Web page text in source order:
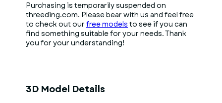
Purchasing is temporarily suspended on
threeding.com. Please bear with us and feel free
to check out our free models to see if you can
find something suitable for your needs. Thank
you for your understanding!
3D Model Details